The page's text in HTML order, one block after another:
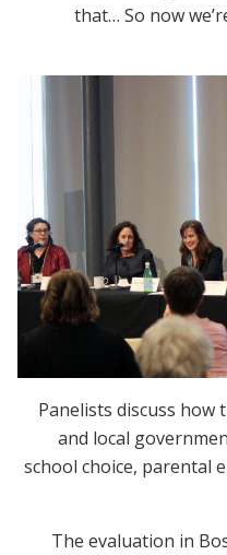
that… So now
Panelists discuss
and local
school choice, parental
The evaluation in